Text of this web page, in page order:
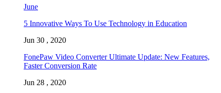
June
5 Innovative Ways To Use Technology in Education
Jun 30 , 2020
FonePaw Video Converter Ultimate Update: New Features,
Faster Conversion Rate
Jun 28 , 2020